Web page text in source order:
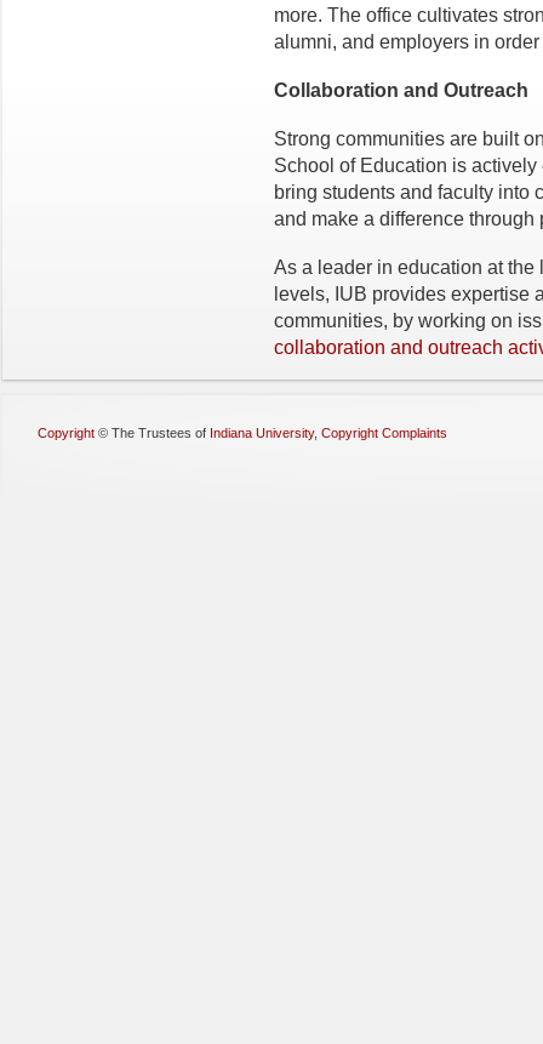
more. The office cultivates
alumni, and employers in
Collaboration and Outreach
Strong communities are built
School of Education is
bring students and faculty into
and make a difference through
As a leader in education at
levels, IUB provides expertise
communities, by working on
collaboration and outreach
Copyright © The Trustees of Indiana University, Copyright Complaints